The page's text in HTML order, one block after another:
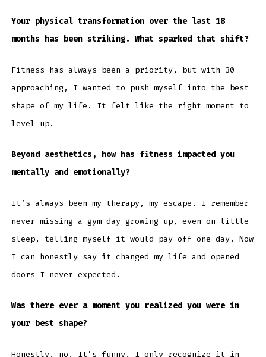
Your physical transformation over the last 18
months has been striking. What sparked that shift?
Fitness has always been a priority, but with 30
approaching, I wanted to push myself into the best
shape of my life. It felt like the right moment to
level up.
Beyond aesthetics, how has fitness impacted you
mentally and emotionally?
It’s always been my therapy, my escape. I remember
never missing a gym day growing up, even on little
sleep, telling myself it would pay off one day. Now
I can honestly say it changed my life and opened
doors I never expected.
Was there ever a moment you realized you were in
your best shape?
Honestly, no. It’s funny, I only recognize it in